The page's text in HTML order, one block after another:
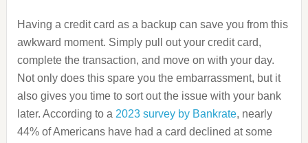
Having a credit card as a backup can save you from this
awkward moment. Simply pull out your credit card,
complete the transaction, and move on with your day.
Not only does this spare you the embarrassment, but it
also gives you time to sort out the issue with your bank
later. According to a 2023 survey by Bankrate, nearly
44% of Americans have had a card declined at some